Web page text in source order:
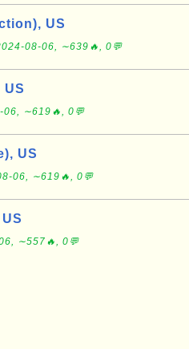
US
08-06, ∼639🔥, 0💬
US
06, ∼619🔥, 0💬
US
06, ∼619🔥, 0💬
∼557🔥, 0💬